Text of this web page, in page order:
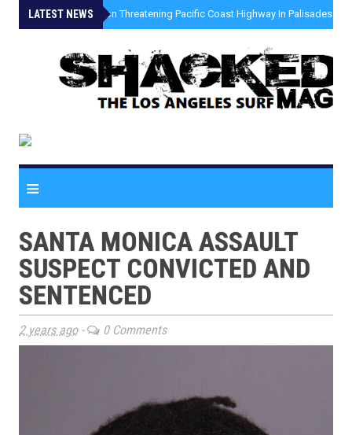
LATEST NEWS
» Coastal Erosion Threatening Pacific Coast Highway In Palisades
≡
SANTA MONICA ASSAULT
SUSPECT CONVICTED AND
SENTENCED
2 years ago- 0 Comments